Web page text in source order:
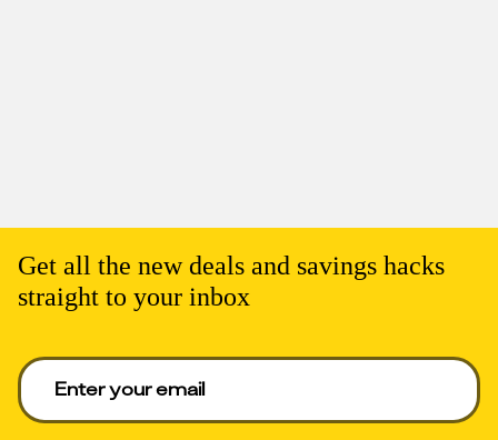
Get all the new deals and savings hacks
straight to your inbox
Enter your email to get deals. Required.